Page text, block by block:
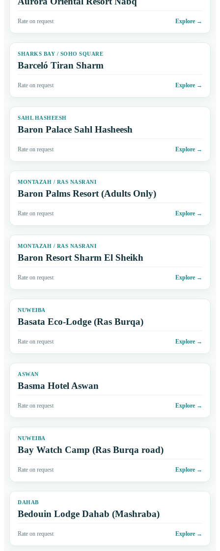
Rate on request Explore →
SHARKS BAY / SOHO SQUARE
Barceló Tiran Sharm
Rate on request Explore →
SAHL HASHEESH
Baron Palace Sahl Hasheesh
Rate on request Explore →
MONTAZAH / RAS NASRANI
Baron Palms Resort (Adults Only)
Rate on request Explore →
MONTAZAH / RAS NASRANI
Baron Resort Sharm El Sheikh
Rate on request Explore →
NUWEIBA
Basata Eco-Lodge (Ras Burqa)
Rate on request Explore →
ASWAN
Basma Hotel Aswan
Rate on request Explore →
NUWEIBA
Bay Watch Camp (Ras Burqa road)
Rate on request Explore →
DAHAB
Bedouin Lodge Dahab (Mashraba)
Rate on request Explore →